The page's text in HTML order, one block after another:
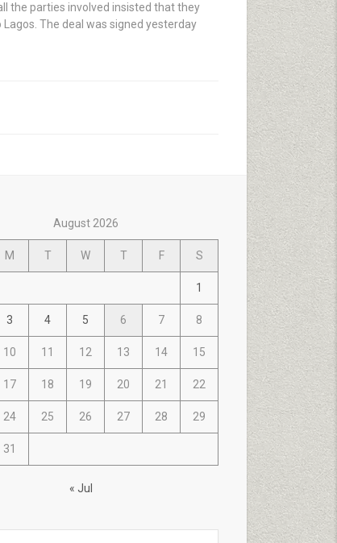
the parties involved insisted that they
The deal was signed yesterday
August 2026
M T W T F S
1
3 4 5 6 7 8
10 11 12 13 14 15
17 18 19 20 21 22
24 25 26 27 28 29
31
« Jul